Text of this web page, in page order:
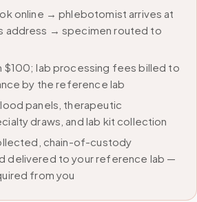
online → phlebotomist arrives at
address → specimen routed to
$100; lab processing fees billed to
by the reference lab
panels, therapeutic
draws, and lab kit collection
chain-of-custody
delivered to your reference lab —
from you